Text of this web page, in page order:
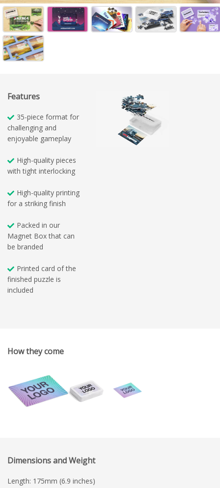
Features
35-piece format for
challenging and
enjoyable gameplay
High-quality pieces
with tight interlocking
High-quality printing
for a striking finish
Packed in our
Magnet Box that can
be branded
Printed card of the
finished puzzle is
included
How they come
Dimensions and Weight
Length: 175mm (6.9 inches)